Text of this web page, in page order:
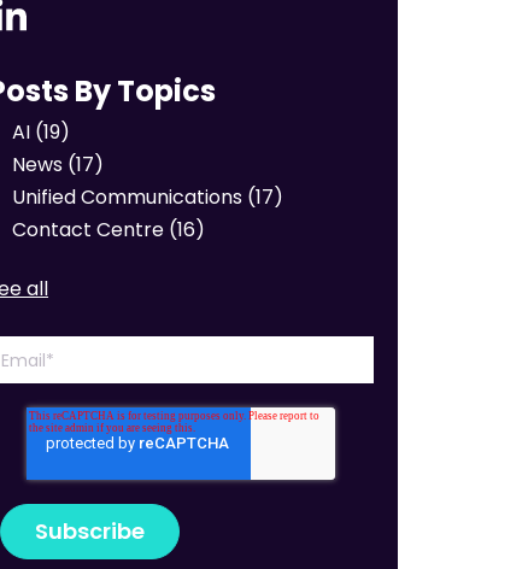
By Topics
AI (19)
News (17)
Unified Communications (17)
Contact Centre (16)
all